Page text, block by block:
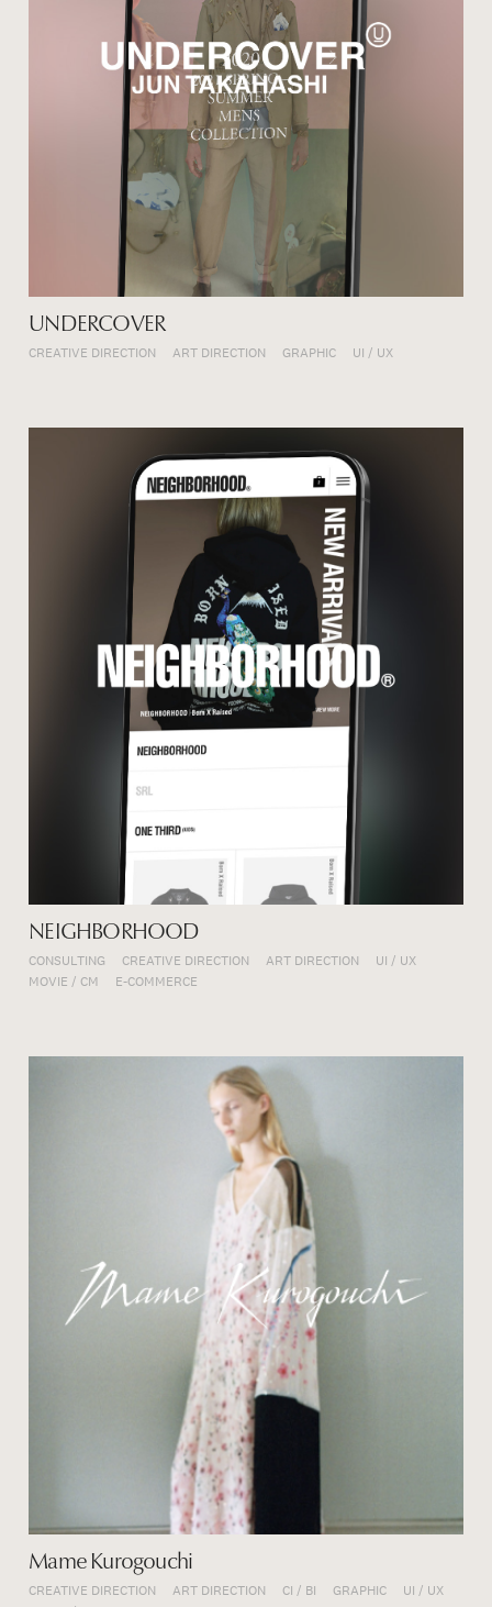
UNDERCOVER
CREATIVE DIRECTION ART DIRECTION GRAPHIC UI / UX
NEIGHBORHOOD
CONSULTING CREATIVE DIRECTION ART DIRECTION
UI / UX
MOVIE / CM
E-COMMERCE
Mame Kurogouchi
CREATIVE DIRECTION ART DIRECTION CI / BI GRAPHIC
UI / UX